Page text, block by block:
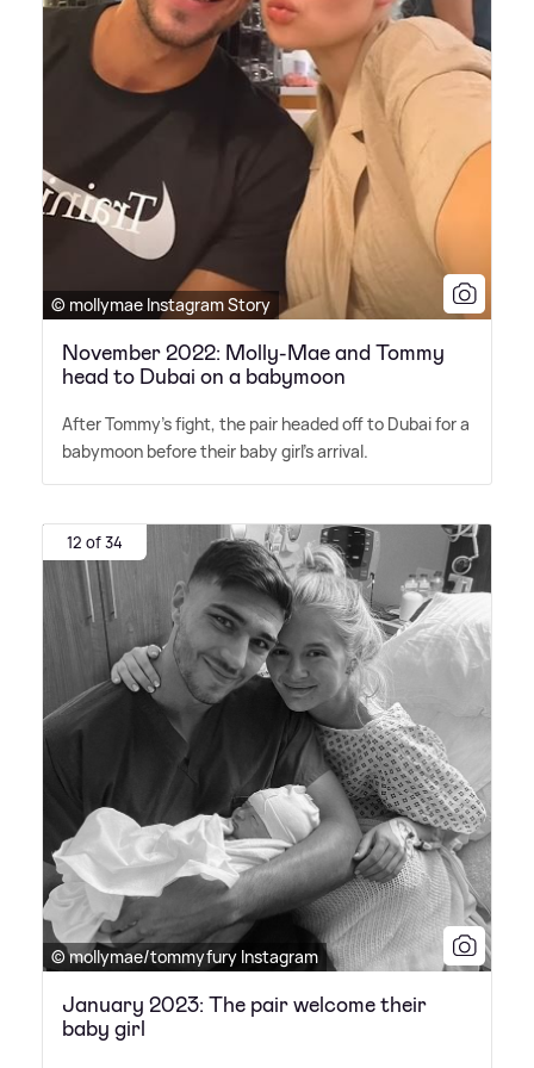
© mollymae Instagram Story
November 2022: Molly-Mae and Tommy
head to Dubai on a babymoon
After Tommy's fight, the pair headed off to Dubai for a
babymoon before their baby girl's arrival.
12 of 34
© mollymae/tommyfury Instagram
January 2023: The pair welcome their
baby girl